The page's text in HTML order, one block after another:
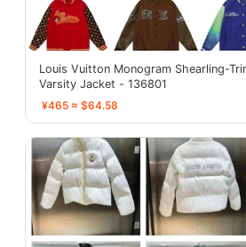
Louis Vuitton Monogram Shearling-
Varsity Jacket - 136801
¥465 ≈ $64.58